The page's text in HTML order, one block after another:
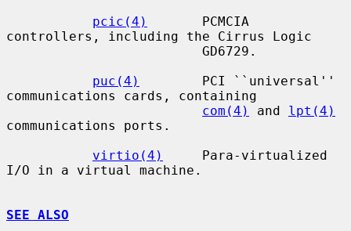
pcic(4)
       PCMCIA
controllers, including the Cirrus Logic
puc(4)
        PCI ``universal''
communications cards, containing
com(4)
and lpt(4)
communications ports.
virtio(4)
     Para-virtualized
I/O in a virtual machine.
SEE ALSO